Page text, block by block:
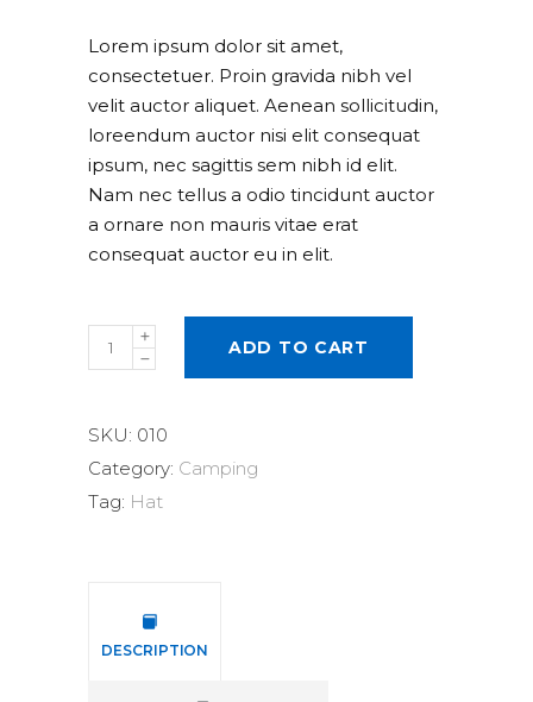
Lorem ipsum dolor sit amet,
consectetuer. Proin gravida nibh vel
velit auctor aliquet. Aenean sollicitudin,
loreendum auctor nisi elit consequat
ipsum, nec sagittis sem nibh id elit.
Nam nec tellus a odio tincidunt auctor
a ornare non mauris vitae erat
consequat auctor eu in elit.
Straw
Hat
ADD TO CART
SKU: 010
Category: Camping
Tag: Hat
DESCRIPTION